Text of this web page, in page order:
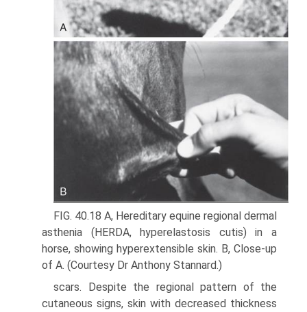
FIG. 40.18 A, Hereditary equine regional dermal
asthenia (HERDA, hyperelastosis cutis) in a
horse, showing hyperextensible skin. B, Close-up
of A. (Courtesy Dr Anthony Stannard.)
scars. Despite the regional pattern of the
cutaneous signs, skin with decreased thickness